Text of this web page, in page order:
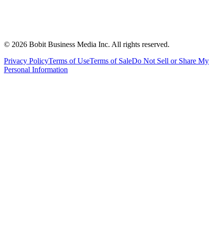
© 2026 Bobit Business Media Inc. All rights reserved.
Privacy PolicyTerms of UseTerms of SaleDo Not Sell or Share My
Personal Information